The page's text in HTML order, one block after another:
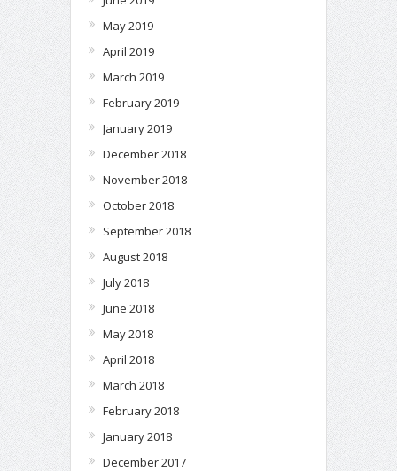
May 2019
April 2019
March 2019
February 2019
January 2019
December 2018
November 2018
October 2018
September 2018
August 2018
July 2018
June 2018
May 2018
April 2018
March 2018
February 2018
January 2018
December 2017